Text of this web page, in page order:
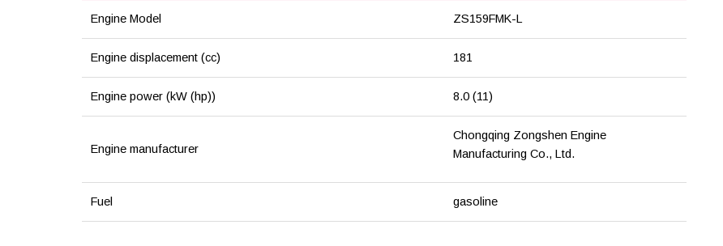
Engine Model ZS159FMK-L
Engine displacement (cc) 181
Engine power (kW (hp)) 8.0 (11)
Engine manufacturer
Chongqing Zongshen Engine
Manufacturing Co., Ltd.
Fuel gasoline